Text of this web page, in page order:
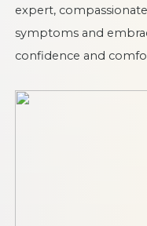
expert,
symptoms and
confidence and